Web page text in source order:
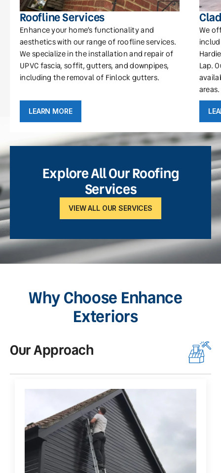
Roofline Services
Enhance your home’s functionality and
aesthetics with our range of roofline services.
We specialize in the installation and repair of
UPVC fascia, soffit, gutters, and downpipes,
including the removal of Finlock gutters.
LEARN MORE
We
Lap.
areas.
Explore All Our Roofing
Services
VIEW ALL OUR SERVICES
Why Choose Enhance
Exteriors
Our Approach